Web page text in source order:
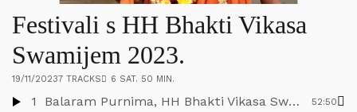
Festivali s HH Bhakti Vikasa
Swamijem 2023.
19/11/20237 TRACKS 6 SAT. 50 MIN.
1 Balaram Purnima, HH Bhakti Vikasa Swami, Daruvar, 2.9.2023. 52:50